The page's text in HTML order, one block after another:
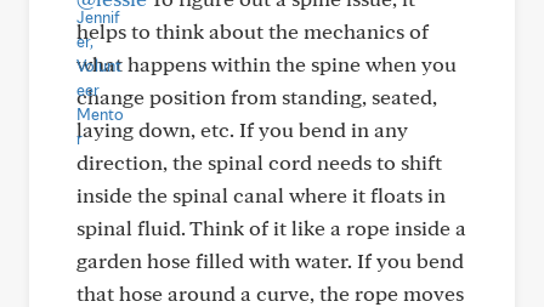
helps to think about the mechanics of
what happens within the spine when you
change position from standing, seated,
laying down, etc. If you bend in any
direction, the spinal cord needs to shift
inside the spinal canal where it floats in
spinal fluid. Think of it like a rope inside a
garden hose filled with water. If you bend
that hose around a curve, the rope moves